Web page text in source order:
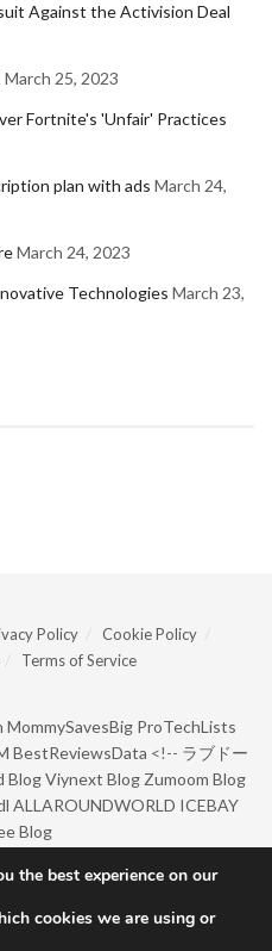
Against the Activision Deal
March 25, 2023
Fortnite's 'Unfair' Practices
plan with ads March 24,
March 24, 2023
Technologies March 23,
Policy
Cookie Policy
Terms of Service
MommySavesBig ProTechLists
BestReviewsData <!-- ラブドー
Blog Viynext Blog Zumoom Blog
ALLAROUNDWORLD ICEBAY
Blog
by BarkingDrum.
the best experience on our
cookies we are using or